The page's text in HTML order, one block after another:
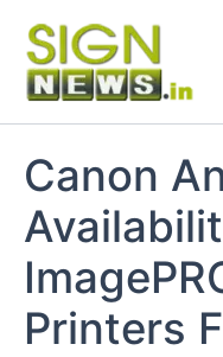
content
Canon
Printers